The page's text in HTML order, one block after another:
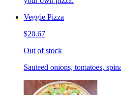
Veggie Pizza
$20.67
Out of stock
Sauteed onions, tomatoes,